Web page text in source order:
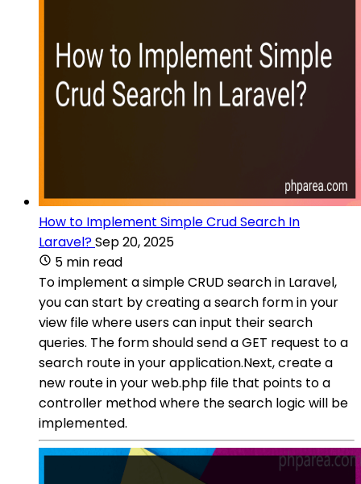
How to Implement Simple Crud Search In
Laravel?Sep 20, 2025
5 min read
To implement a simple CRUD search in Laravel,
you can start by creating a search form in your
view file where users can input their search
queries. The form should send a GET request to a
search route in your application.Next, create a
new route in your web.php file that points to a
controller method where the search logic will be
implemented.